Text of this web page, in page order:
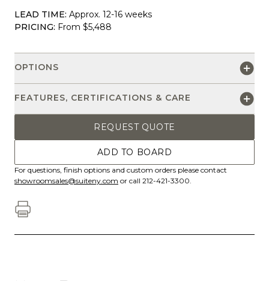
LEAD TIME: Approx. 12-16 weeks
PRICING: From $5,488
OPTIONS
FEATURES, CERTIFICATIONS & CARE
REQUEST QUOTE
ADD TO BOARD
For questions, finish options and custom orders please contact
showroomsales@suiteny.com or call 212-421-3300.